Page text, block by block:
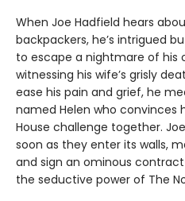
When Joe Hadfield hears
backpackers, he’s intrigued
to escape a nightmare of his
witnessing his wife’s grisly
ease his pain and grief, he
named Helen who convinces
House challenge together.
soon as they enter its walls,
and sign an ominous
the seductive power of The